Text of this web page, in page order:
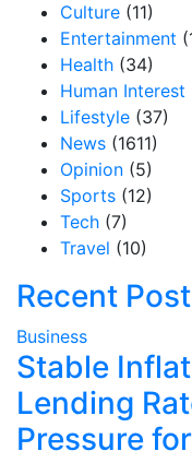
Culture (11)
Entertainment
Health (34)
Human Interest
Lifestyle (37)
News (1611)
Opinion (5)
Sports (12)
Tech (7)
Travel (10)
Recent
Business
Stable
Lending
Pressure